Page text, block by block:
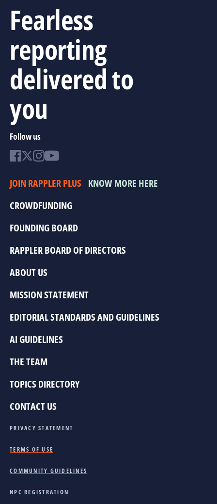
Fearless
reporting
delivered to
you
Follow us
JOIN RAPPLER PLUS KNOW MORE HERE
CROWDFUNDING
FOUNDING BOARD
RAPPLER BOARD OF DIRECTORS
ABOUT US
MISSION STATEMENT
EDITORIAL STANDARDS AND GUIDELINES
AI GUIDELINES
THE TEAM
TOPICS DIRECTORY
CONTACT US
PRIVACY STATEMENT
TERMS OF USE
COMMUNITY GUIDELINES
NPC REGISTRATION